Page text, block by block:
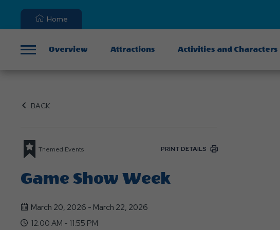
Home
Overview Attractions Activities and Characters
BACK
Themed Events PRINT DETAILS
Game Show Week
March 20, 2026 - March 22, 2026
12:00 AM - 11:55 PM